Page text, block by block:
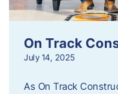
On Track
July 14, 2025
As On Track